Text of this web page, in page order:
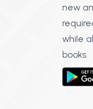
new
while
books.